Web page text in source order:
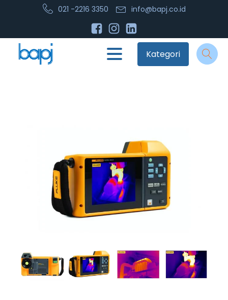
021 -2216 3350 info@bapj.co.id
Kategori